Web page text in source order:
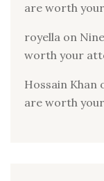
are worth
royella on
worth your
Hossain Khan
are worth